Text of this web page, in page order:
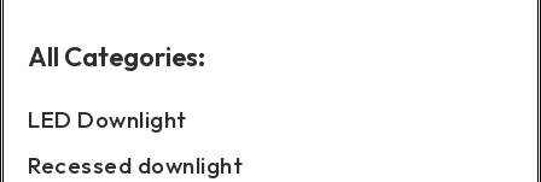
All Categories:
LED Downlight
Recessed downlight